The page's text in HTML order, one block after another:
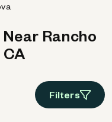
Rancho
Filters